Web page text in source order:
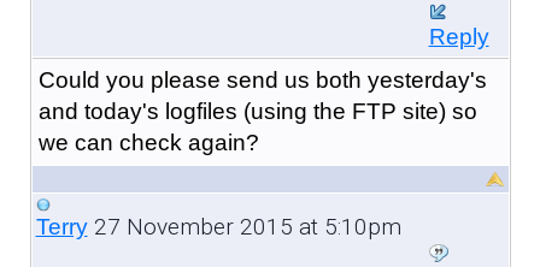
Reply
Could you please send us both yesterday's
and today's logfiles (using the FTP site) so
we can check again?
Terry27 November 2015 at 5:10pm